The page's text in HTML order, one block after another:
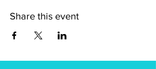
Share this event